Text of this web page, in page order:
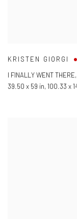
KRISTEN GIORGI
I FINALLY WENT THERE,
39.50 x 59 in, 100.33 x